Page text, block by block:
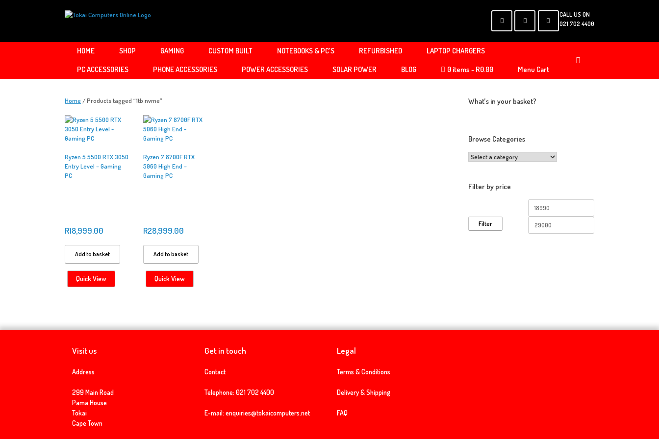
CALL US ON
021 702 4400
HOME SHOP GAMING CUSTOM BUILT NOTEBOOKS & PC’S REFURBISHED
LAPTOP CHARGERS
PC ACCESSORIES
PHONE ACCESSORIES POWER ACCESSORIES SOLAR POWER BLOG 0 items R0.00 Menu Cart
Home / Products tagged “1tb nvme”
Ryzen 5 5500 RTX 3050
Entry Level – Gaming
PC
R18,999.00
Add to basket
Quick View
Ryzen 7 8700F RTX
5060 High End –
Gaming PC
R28,999.00
Add to basket
Quick View
What’s in your basket?
Browse Categories
Filter by price
Min
price
price
Filter
Visit us
Address
299 Main Road
Pama House
Tokai
Cape Town
Get in touch
Contact
Telephone: 021 702 4400
E-mail: enquiries@tokaicomputers.net
Legal
Terms & Conditions
Delivery & Shipping
FAQ